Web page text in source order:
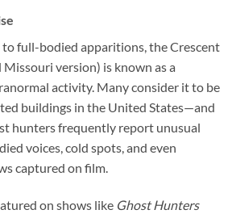
full-bodied apparitions, theCrescent
Missouri version) is known as a
activity. Many consider it to be
buildings in the United States—and
hunters frequently report unusual
voices, cold spots, and even
captured on film.
on shows like Ghost Hunters